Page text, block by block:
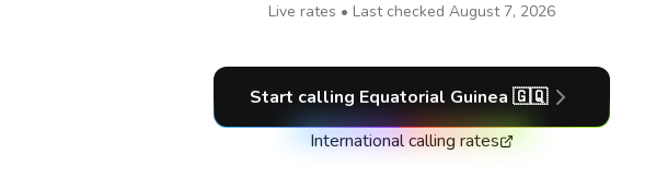
Live rates • Last checked August 7, 2026
Start calling Equatorial Guinea 🇬🇶
International calling rates